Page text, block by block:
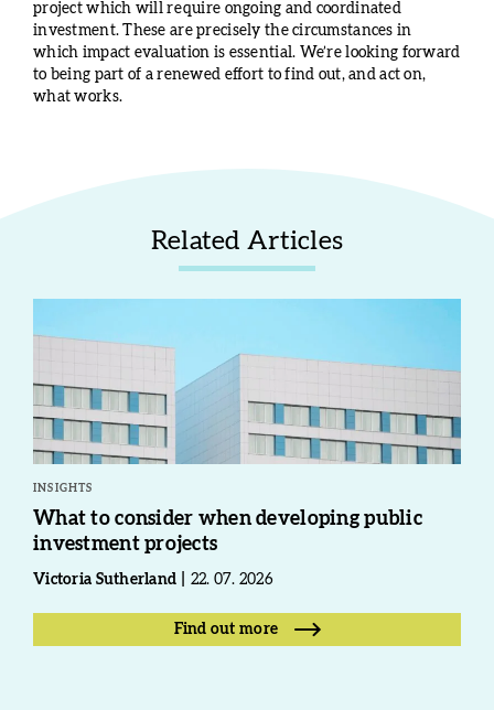
project which will require ongoing and coordinated
investment. These are precisely the circumstances in
which impact evaluation is essential. We’re looking forward
to being part of a renewed effort to find out, and act on,
what works.
Related Articles
INSIGHTS
What to consider when developing public
investment projects
Victoria Sutherland 22. 07. 2026
Find out more